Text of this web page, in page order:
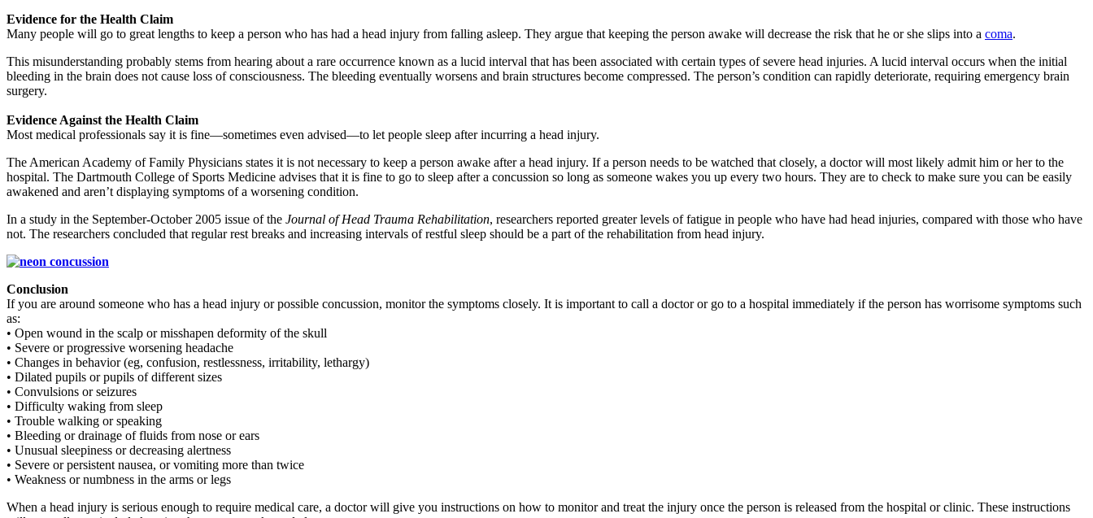
Evidence for the Health Claim
Many people will go to great lengths to keep a person who has had a head injury from falling asleep. They argue that keeping the person awake will decrease the risk that he or she slips into a coma.
This misunderstanding probably stems from hearing about a rare occurrence known as a lucid interval that has been associated with certain types of severe head injuries. A lucid interval occurs when the initial
bleeding in the brain does not cause loss of consciousness. The bleeding eventually worsens and brain structures become compressed. The person’s condition can rapidly deteriorate, requiring emergency brain
surgery.
Evidence Against the Health Claim
Most medical professionals say it is fine—sometimes even advised—to let people sleep after incurring a head injury.
The American Academy of Family Physicians states it is not necessary to keep a person awake after a head injury. If a person needs to be watched that closely, a doctor will most likely admit him or her to the
hospital. The Dartmouth College of Sports Medicine advises that it is fine to go to sleep after a concussion so long as someone wakes you up every two hours. They are to check to make sure you can be easily
awakened and aren’t displaying symptoms of a worsening condition.
In a study in the September-October 2005 issue of the Journal of Head Trauma Rehabilitation, researchers reported greater levels of fatigue in people who have had head injuries, compared with those who have
not. The researchers concluded that regular rest breaks and increasing intervals of restful sleep should be a part of the rehabilitation from head injury.
Conclusion
If you are around someone who has a head injury or possible concussion, monitor the symptoms closely. It is important to call a doctor or go to a hospital immediately if the person has worrisome symptoms such
as:
• Open wound in the scalp or misshapen deformity of the skull
• Severe or progressive worsening headache
• Changes in behavior (eg, confusion, restlessness, irritability, lethargy)
• Dilated pupils or pupils of different sizes
• Convulsions or seizures
• Difficulty waking from sleep
• Trouble walking or speaking
• Bleeding or drainage of fluids from nose or ears
• Unusual sleepiness or decreasing alertness
• Severe or persistent nausea, or vomiting more than twice
• Weakness or numbness in the arms or legs
When a head injury is serious enough to require medical care, a doctor will give you instructions on how to monitor and treat the injury once the person is released from the hospital or clinic. These instructions